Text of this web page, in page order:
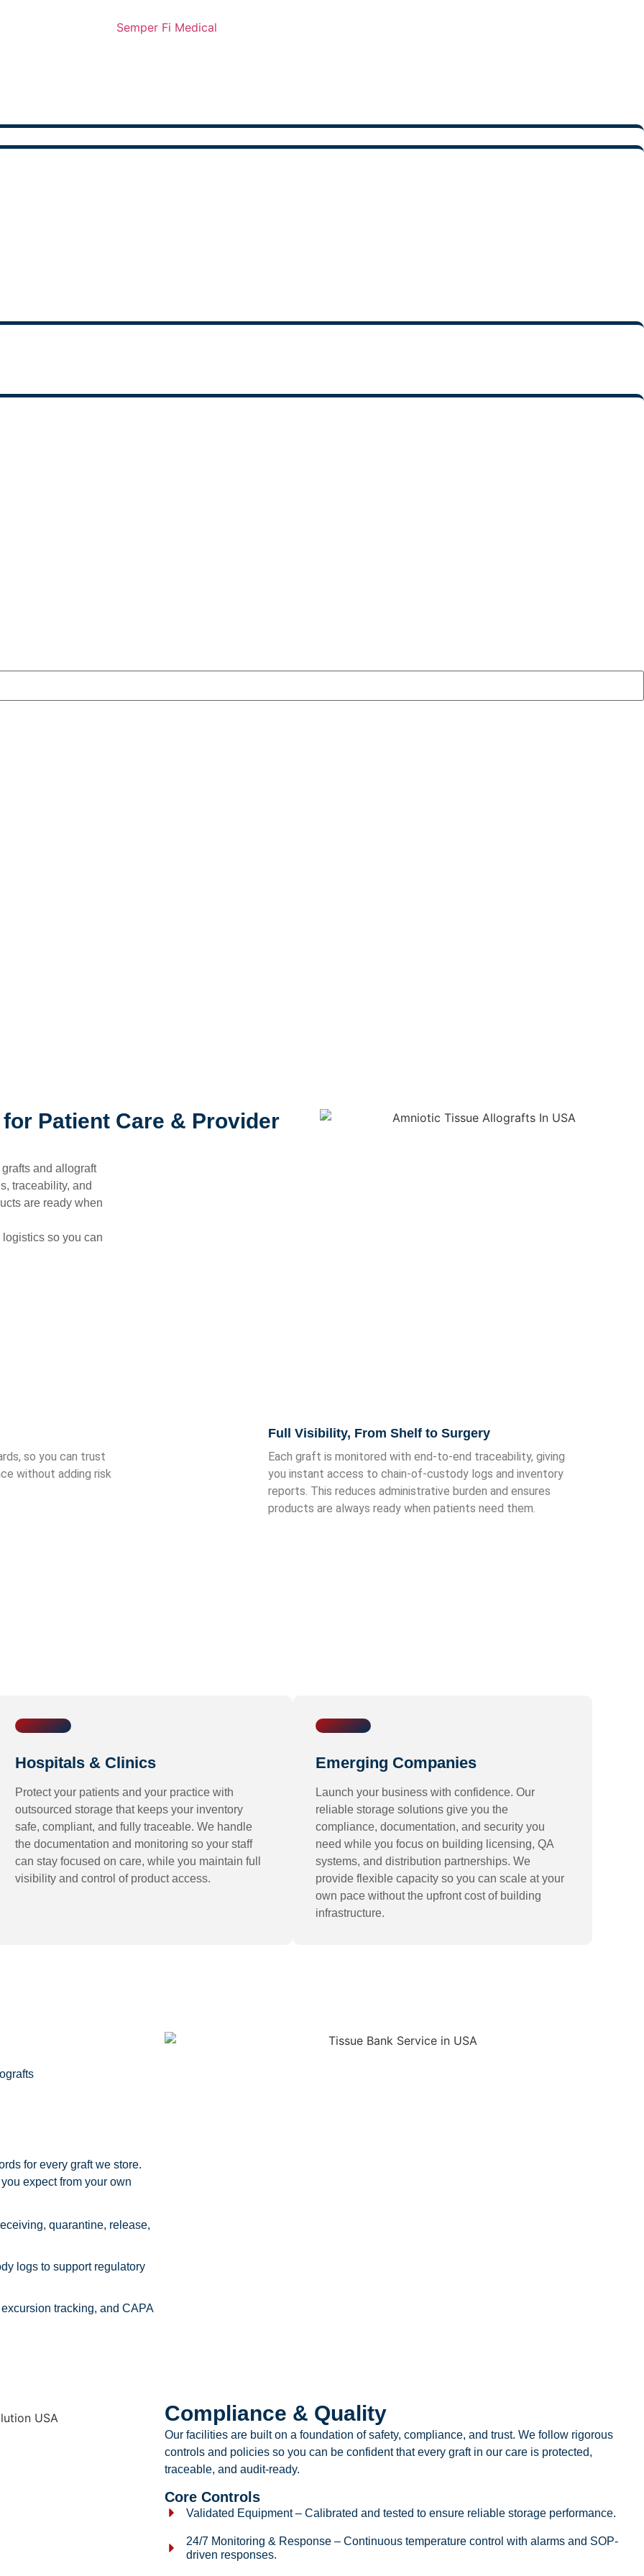
Patient Care & Provider
and allograft
traceability, and
are ready when
so you can
so you can trust
without adding risk
Full Visibility, From Shelf to Surgery
Each graft is monitored with end-to-end traceability, giving
you instant access to chain-of-custody logs and inventory
reports. This reduces administrative burden and ensures
products are always ready when patients need them.
Hospitals & Clinics
Protect your patients and your practice with
outsourced storage that keeps your inventory
safe, compliant, and fully traceable. We handle
the documentation and monitoring so your staff
can stay focused on care, while you maintain full
visibility and control of product access.
Emerging Companies
Launch your business with confidence. Our
reliable storage solutions give you the
compliance, documentation, and security you
need while you focus on building licensing, QA
systems, and distribution partnerships. We
provide flexible capacity so you can scale at your
own pace without the upfront cost of building
infrastructure.
for every graft we store.
expect from your own
quarantine, release,
logs to support regulatory
tracking, and CAPA
Compliance & Quality
Our facilities are built on a foundation of safety, compliance, and trust. We follow rigorous
controls and policies so you can be confident that every graft in our care is protected,
traceable, and audit-ready.
Core Controls
Validated Equipment – Calibrated and tested to ensure reliable storage performance.
24/7 Monitoring & Response – Continuous temperature control with alarms and SOP-
driven responses.